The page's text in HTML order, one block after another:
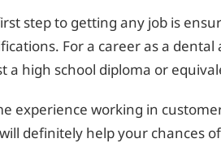
step to getting any job is
For a career as a
a high school diploma or
experience working in
definitely help your chances